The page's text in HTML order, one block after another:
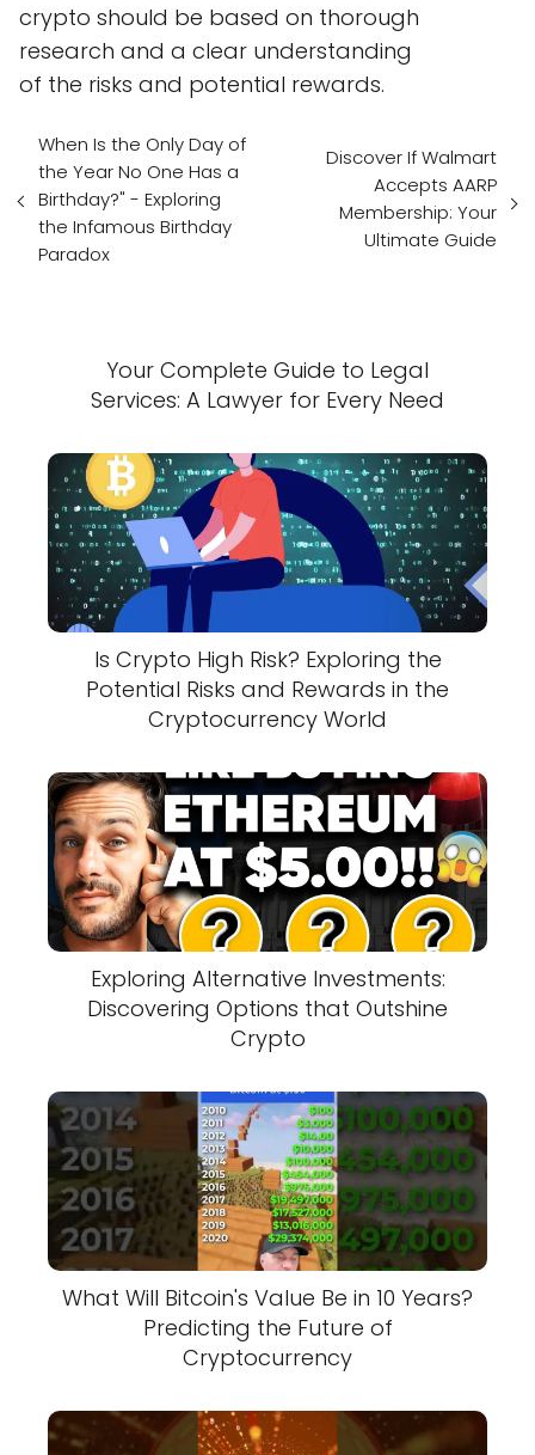
crypto should be based on thorough
research and a clear understanding
of the risks and potential rewards.
When Is the Only Day of
the Year No One Has a
Birthday?" - Exploring
the Infamous Birthday
Paradox
Discover If Walmart
Accepts AARP
Membership: Your
Ultimate Guide
Your Complete Guide to Legal
Services: A Lawyer for Every Need
Is Crypto High Risk? Exploring the
Potential Risks and Rewards in the
Cryptocurrency World
Exploring Alternative Investments:
Discovering Options that Outshine
Crypto
What Will Bitcoin's Value Be in 10 Years?
Predicting the Future of
Cryptocurrency